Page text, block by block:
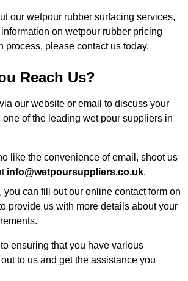
our wetpour rubber surfacing services,
on wetpour rubber pricing
process, please contact us today.
Reach Us?
our website or email to discuss your
of the leading wet pour suppliers in
like the convenience of email, shoot us
info@wetpoursuppliers.co.uk.
you can fill out our online contact form on
provide us with more details about your
ensuring that you have various
to us and get the assistance you